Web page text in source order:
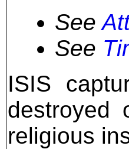
See
See
ISIS
destroyed
religious